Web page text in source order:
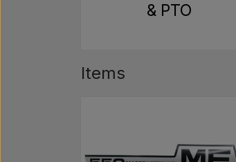
& PTO
Items